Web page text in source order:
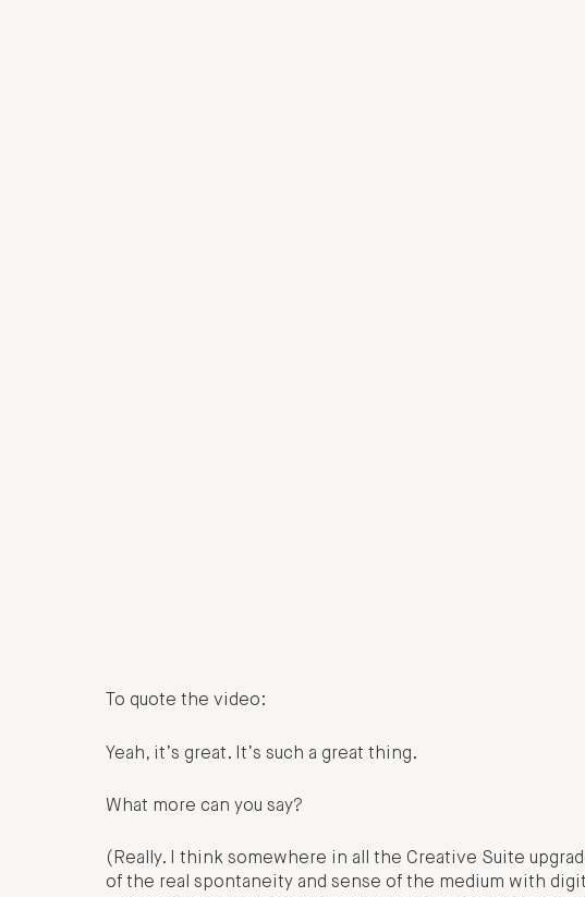
To quote the video:
Yeah, it’s great. It’s such a great thing.
What more can you say?
(Really. I think somewhere in all the Creative Suite
of the real spontaneity and sense of the medium with